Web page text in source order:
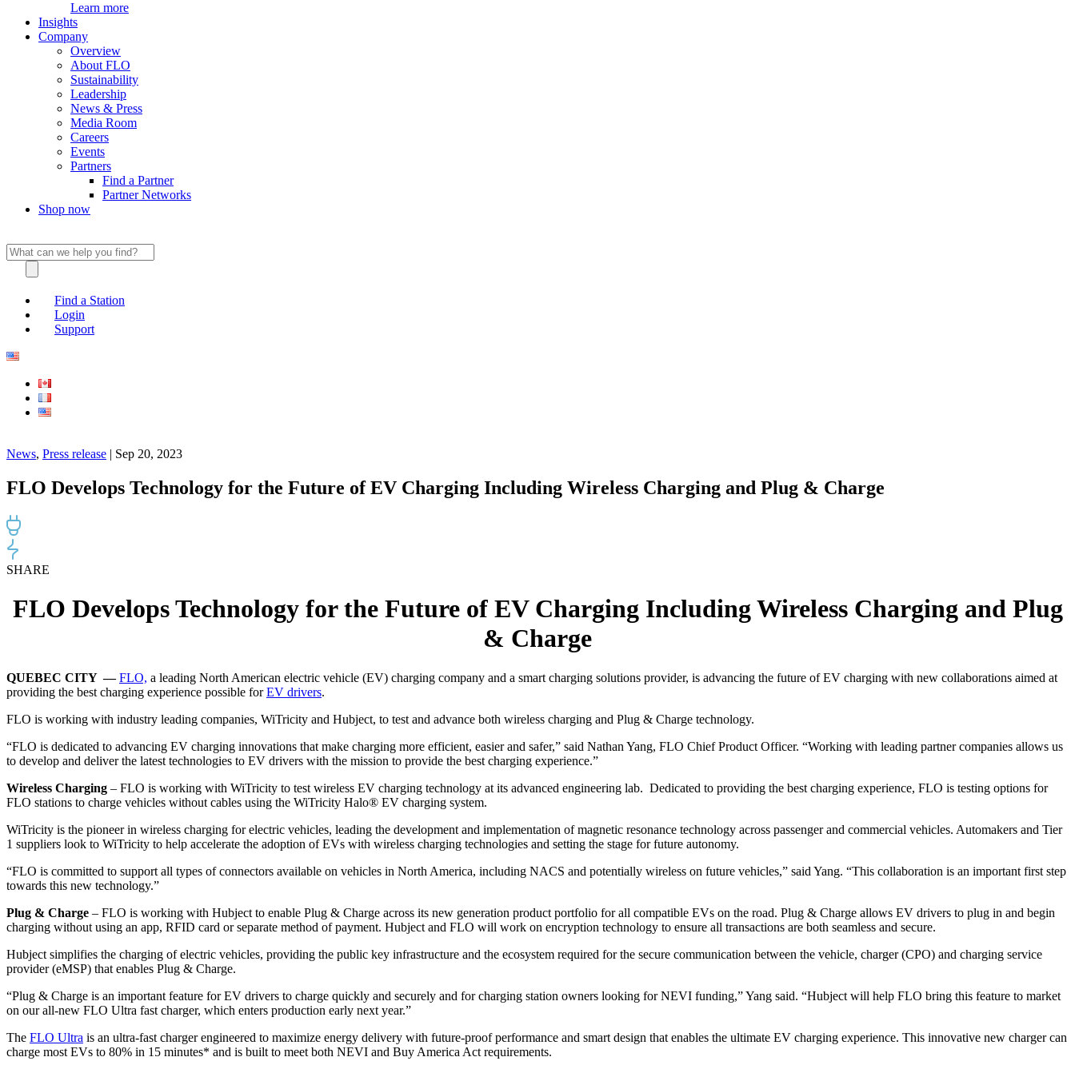
Learn more
Insights
Company
Overview
About FLO
Sustainability
Leadership
News & Press
Media Room
Careers
Events
Partners
Find a Partner
Partner Networks
Shop now
Find a Station
Login
Support
News, Press release | Sep 20, 2023
FLO Develops Technology for the Future of EV Charging Including Wireless Charging and Plug & Charge
SHARE
FLO Develops Technology for the Future of EV Charging Including Wireless Charging and Plug
& Charge
QUEBEC CITY —FLO, a leading North American electric vehicle (EV) charging company and a smart charging solutions provider, is advancing the future of EV charging with new collaborations aimed at
providing the best charging experience possible forEV drivers.
FLO is working with industry leading companies, WiTricity and Hubject, to test and advance both wireless charging and Plug & Charge technology.
“FLO is dedicated to advancing EV charging innovations that make charging more efficient, easier and safer,” said Nathan Yang, FLO Chief Product Officer. “Working with leading partner companies allows us
to develop and deliver the latest technologies to EV drivers with the mission to provide the best charging experience.”
Wireless Charging – FLO is working with WiTricity to test wireless EV charging technology at its advanced engineering lab. Dedicated to providing the best charging experience, FLO is testing options for
FLO stations to charge vehicles without cables using the WiTricity Halo® EV charging system.
WiTricity is the pioneer in wireless charging for electric vehicles, leading the development and implementation of magnetic resonance technology across passenger and commercial vehicles. Automakers and Tier
1 suppliers look to WiTricity to help accelerate the adoption of EVs with wireless charging technologies and setting the stage for future autonomy.
“FLO is committed to support all types of connectors available on vehicles in North America, including NACS and potentially wireless on future vehicles,” said Yang. “This collaboration is an important first step
towards this new technology.”
Plug & Charge – FLO is working with Hubject to enable Plug & Charge across its new generation product portfolio for all compatible EVs on the road. Plug & Charge allows EV drivers to plug in and begin
charging without using an app, RFID card or separate method of payment. Hubject and FLO will work on encryption technology to ensure all transactions are both seamless and secure.
Hubject simplifies the charging of electric vehicles, providing the public key infrastructure and the ecosystem required for the secure communication between the vehicle, charger (CPO) and charging service
provider (eMSP) that enables Plug & Charge.
“Plug & Charge is an important feature for EV drivers to charge quickly and securely and for charging station owners looking for NEVI funding,” Yang said. “Hubject will help FLO bring this feature to market
on our all-new FLO Ultra fast charger, which enters production early next year.”
The FLO Ultra is an ultra-fast charger engineered to maximize energy delivery with future-proof performance and smart design that enables the ultimate EV charging experience. This innovative new charger can
charge most EVs to 80% in 15 minutes* and is built to meet both NEVI and Buy America Act requirements.